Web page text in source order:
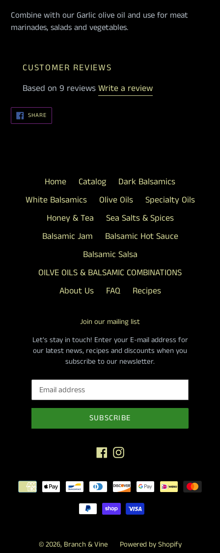
Combine with our Garlic olive oil and use for meat
marinades, salads and vegetables.
CUSTOMER REVIEWS
Based on 9 reviewsWrite a review
SHARESHARE
ON
FACEBOOK
Home Catalog
Dark Balsamics
White Balsamics
Olive Oils
Specialty Oils
Honey & Tea
Sea Salts & Spices
Balsamic Jam
Balsamic Hot Sauce
Balsamic Salsa
OILVE OILS & BALSAMIC COMBINATIONS
About Us
FAQ Recipes
Join our mailing list
Let's stay in touch! Enter your E-mail address for
our latest news, recipes and discounts when you
subscribe to our newsletter.
SUBSCRIBE
FacebookInstagram
methods
© 2026, Branch & Vine Powered by Shopify